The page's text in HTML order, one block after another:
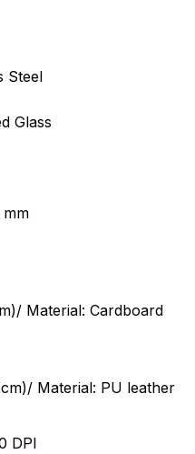
Steel
Glass
mm
Cardboard
Material: PU leather
DPI